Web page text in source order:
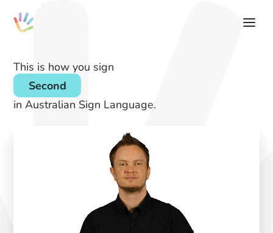
This is how you sign
Second
in Australian Sign Language.